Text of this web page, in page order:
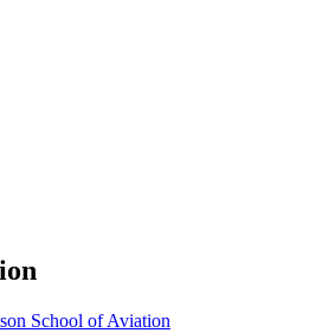
School of Aviation